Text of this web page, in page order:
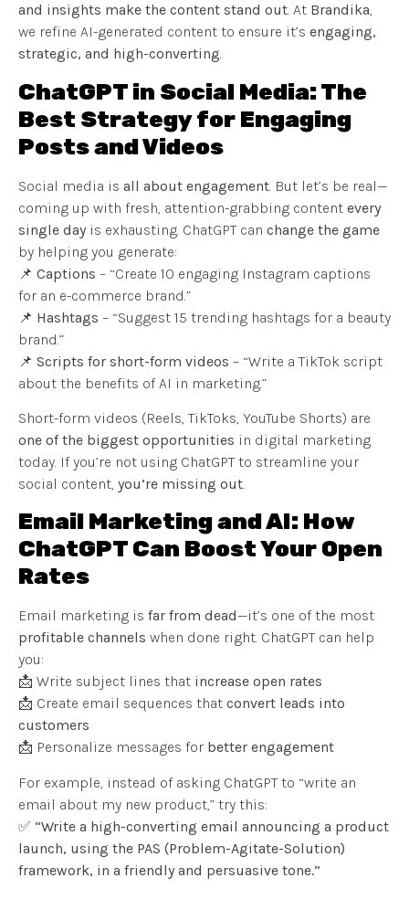
and insights make the content stand out. At Brandika,
we refine AI-generated content to ensure it’s engaging,
strategic, and high-converting.
ChatGPT in Social Media: The
Best Strategy for Engaging
Posts and Videos
Social media is all about engagement . But let’s be real—
coming up with fresh, attention-grabbing content every
single day is exhausting. ChatGPT can change the game
by helping you generate:
📌 Captions – “Create 10 engaging Instagram captions
for an e-commerce brand.”
📌 Hashtags – “Suggest 15 trending hashtags for a beauty
brand.”
📌 Scripts for short-form videos – “Write a TikTok script
about the benefits of AI in marketing.”
Short-form videos (Reels, TikToks, YouTube Shorts) are
one of the biggest opportunities in digital marketing
today. If you’re not using ChatGPT to streamline your
social content, you’re missing out.
Email Marketing and AI: How
ChatGPT Can Boost Your Open
Rates
Email marketing is far from dead—it’s one of the most
profitable channels when done right. ChatGPT can help
you:
📩 Write subject lines that increase open rates
📩 Create email sequences that convert leads into
customers
📩 Personalize messages for better engagement
For example, instead of asking ChatGPT to “write an
email about my new product,” try this:
✅ “Write a high-converting email announcing a product
launch, using the PAS (Problem-Agitate-Solution)
framework, in a friendly and persuasive tone.”